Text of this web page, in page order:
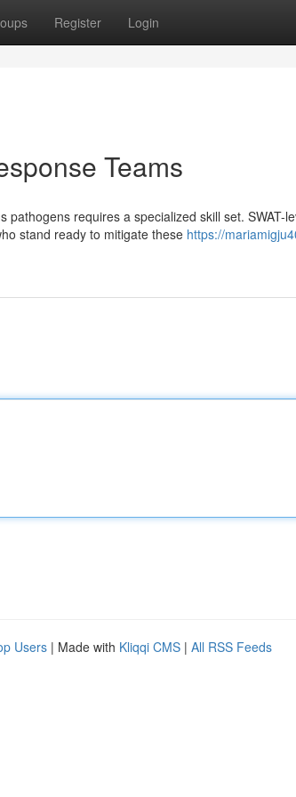
Register Login
Teams
requires a specialized skill set. SWAT-
stand ready to mitigate these https://
Users | Made with Kliqqi CMS | All RSS Feeds